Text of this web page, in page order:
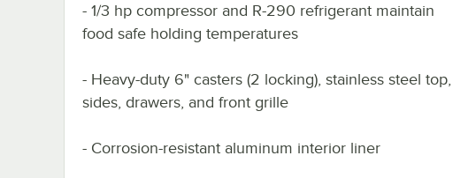
- 1/3 hp compressor and R-290 refrigerant maintain
food safe holding temperatures
- Heavy-duty 6" casters (2 locking), stainless steel top,
sides, drawers, and front grille
- Corrosion-resistant aluminum interior liner